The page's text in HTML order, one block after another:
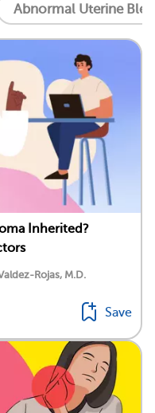
Abnormal Uterine
Inherited?
Rojas, M.D.
Save